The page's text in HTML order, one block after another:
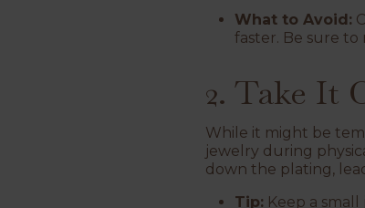
What to Avoid:
faster. Be sure
2. Take It
While it might be
jewelry during
down the plating,
Tip: Keep a